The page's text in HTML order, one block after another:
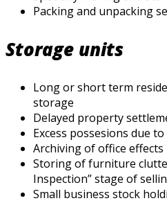
Packing and unpacking
Storage units
Long or short term
storage
Delayed property
Excess possesions due
Archiving of office effects
Storing of furniture
Inspection” stage of
Small business stock